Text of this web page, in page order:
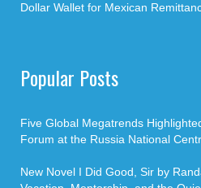
Dollar Wallet for Mexican
Popular Posts
Five Global Megatrends
Forum at the Russia National
New Novel I Did Good, Sir by